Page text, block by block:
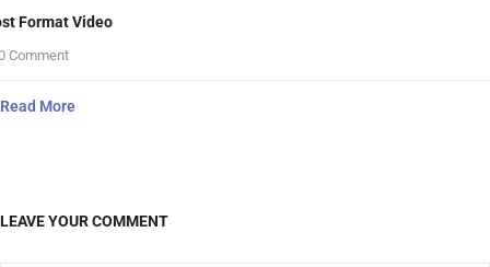
Format Video
Comment
Read More
LEAVE YOUR COMMENT